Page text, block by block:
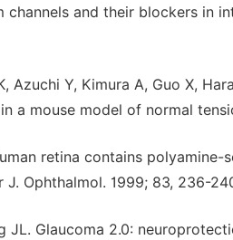
channels and their blockers in
Azuchi Y, Kimura A, Guo X,
a mouse model of normal
retina contains polyamine-
J. Ophthalmol. 1999; 83, 236-
JL. Glaucoma 2.0: